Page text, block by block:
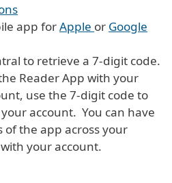
app forApple or Google
to retrieve a 7-digit code.
Reader App with your
use the 7-digit code to
account. You can have
of the app across your
your account.